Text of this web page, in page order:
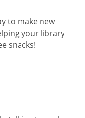
to make new
your library
snacks!